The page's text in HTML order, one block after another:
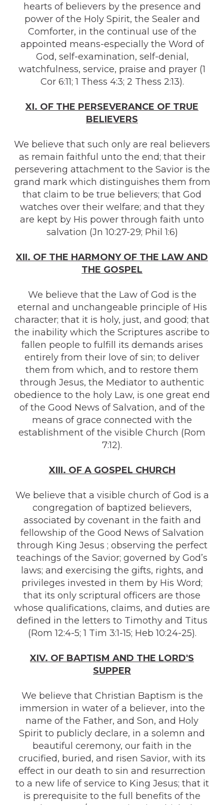
hearts of believers by the presence and
power of the Holy Spirit, the Sealer and
Comforter, in the continual use of the
appointed means-especially the Word of
God, self-examination, self-denial,
watchfulness, service, praise and prayer (1
Cor 6:11; 1 Thess 4:3; 2 Thess 2:13).
XI. OF THE PERSEVERANCE OF TRUE
BELIEVERS
We believe that such only are real believers
as remain faithful unto the end; that their
persevering attachment to the Savior is the
grand mark which distinguishes them from
that claim to be true believers; that God
watches over their welfare; and that they
are kept by His power through faith unto
salvation (Jn 10:27-29; Phil 1:6)
XII. OF THE HARMONY OF THE LAW AND
THE GOSPEL
We believe that the Law of God is the
eternal and unchangeable principle of His
character; that it is holy, just, and good; that
the inability which the Scriptures ascribe to
fallen people to fulfill its demands arises
entirely from their love of sin; to deliver
them from which, and to restore them
through Jesus, the Mediator to authentic
obedience to the holy Law, is one great end
of the Good News of Salvation, and of the
means of grace connected with the
establishment of the visible Church (Rom
7:12).
XIII. OF A GOSPEL CHURCH
We believe that a visible church of God is a
congregation of baptized believers,
associated by covenant in the faith and
fellowship of the Good News of Salvation
through King Jesus ; observing the perfect
teachings of the Savior; governed by God’s
laws; and exercising the gifts, rights, and
privileges invested in them by His Word;
that its only scriptural officers are those
whose qualifications, claims, and duties are
defined in the letters to Timothy and Titus
(Rom 12:4-5; 1 Tim 3:1-15; Heb 10:24-25).
XIV. OF BAPTISM AND THE LORD'S
SUPPER
We believe that Christian Baptism is the
immersion in water of a believer, into the
name of the Father, and Son, and Holy
Spirit to publicly declare, in a solemn and
beautiful ceremony, our faith in the
crucified, buried, and risen Savior, with its
effect in our death to sin and resurrection
to a new life of service to King Jesus; that it
is prerequisite to the full benefits of the